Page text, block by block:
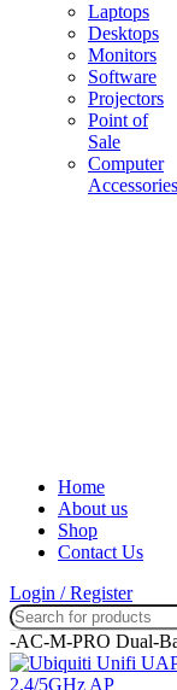
Laptops
Desktops
Monitors
Software
Projectors
Point of
Sale
Computer
Accessories
Home
About us
Shop
Contact Us
Login / Register
AC-M-PRO Dual-